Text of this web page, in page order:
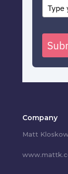
Company
Matt